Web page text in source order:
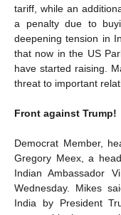
tariff, while an
a penalty due to
deepening tension in
that now in the US
have started raising.
threat to important
Front against Trump!
Democrat Member,
Gregory Meex, a
Indian Ambassador
Wednesday. Mikes
India by President